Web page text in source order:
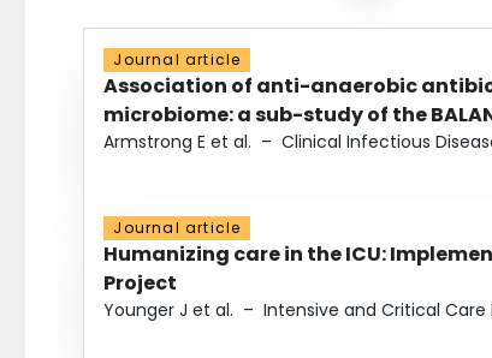
Journal article
Association of anti-anaerobic
microbiome: a sub-study of the
Armstrong E et al. – Clinical Infectious
Journal article
Humanizing care in the ICU:
Project
Younger J et al. – Intensive and Critical Care